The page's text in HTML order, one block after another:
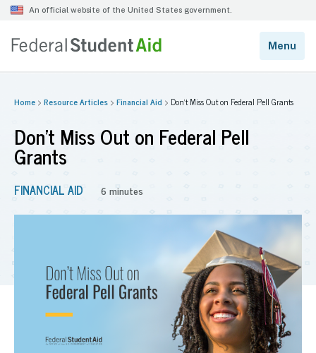
Home Resource Articles Financial Aid Don’t Miss Out on Federal Pell Grants
Don’t Miss Out on Federal Pell
Grants
FINANCIAL AID 6 minutes